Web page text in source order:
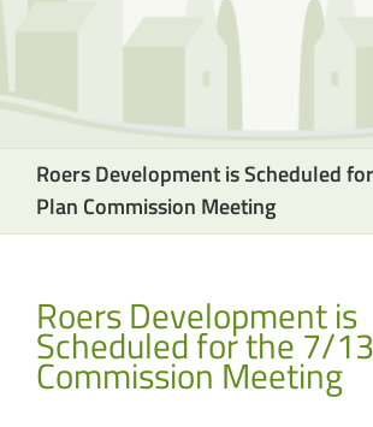
Roers Development is Scheduled
Plan Commission Meeting
Roers Development is
Scheduled for the 7/
Commission Meeting